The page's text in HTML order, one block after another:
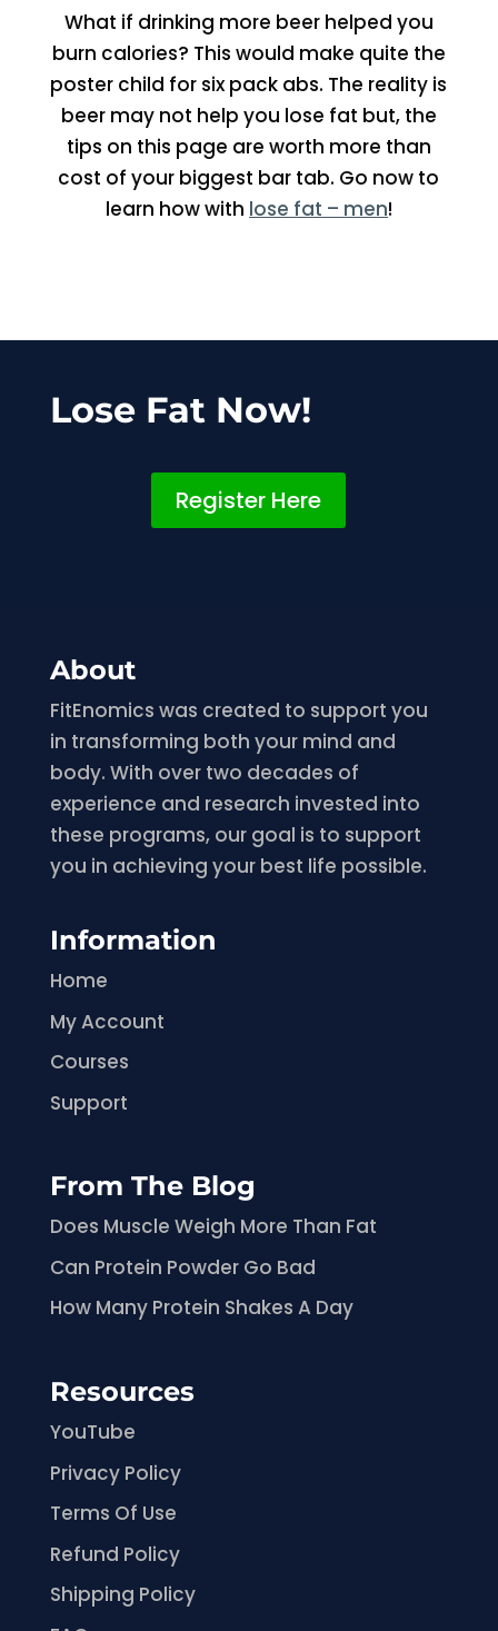
What if drinking more beer helped you
burn calories? This would make quite the
poster child for six pack abs. The reality is
beer may not help you lose fat but, the
tips on this page are worth more than
cost of your biggest bar tab. Go now to
learn how with lose fat – men!
Lose Fat Now!
Register Here
About
FitEnomics was created to support you
in transforming both your mind and
body. With over two decades of
experience and research invested into
these programs, our goal is to support
you in achieving your best life possible.
Information
Home
My Account
Courses
Support
From The Blog
Does Muscle Weigh More Than Fat
Can Protein Powder Go Bad
How Many Protein Shakes A Day
Resources
YouTube
Privacy Policy
Terms Of Use
Refund Policy
Shipping Policy